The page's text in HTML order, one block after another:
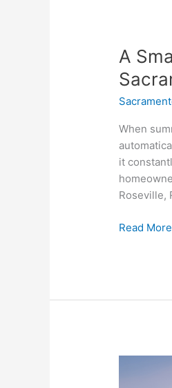
A
When
it
Roseville,
A
Way
to
Your
Home
in
the
Year
Read